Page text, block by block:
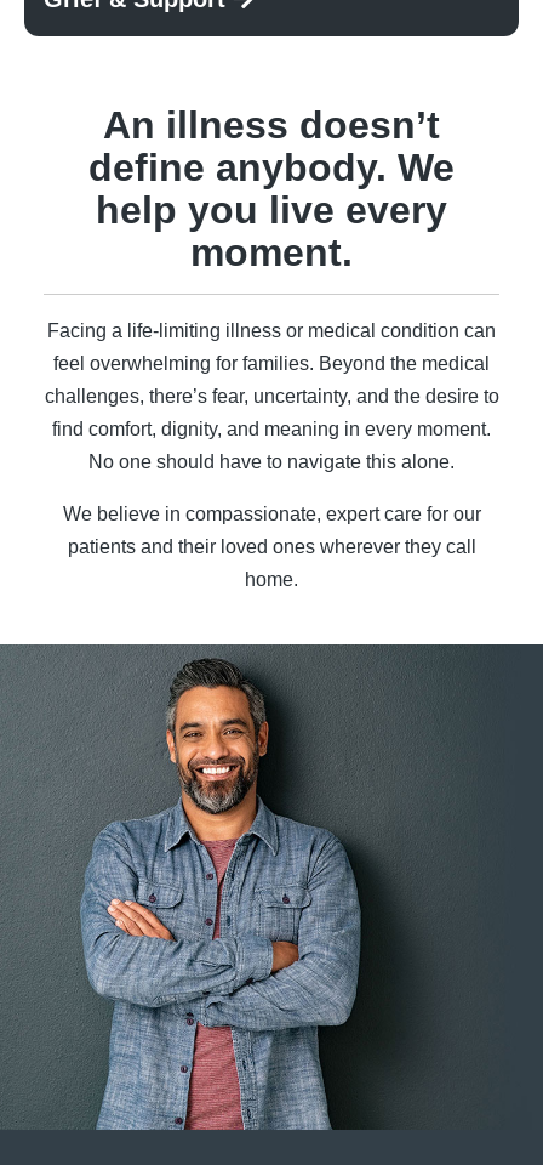
An illness doesn’t
define anybody. We
help you live every
moment.
Facing a life-limiting illness or medical condition can
feel overwhelming for families. Beyond the medical
challenges, there’s fear, uncertainty, and the desire to
find comfort, dignity, and meaning in every moment.
No one should have to navigate this alone.
We believe in compassionate, expert care for our
patients and their loved ones wherever they call
home.